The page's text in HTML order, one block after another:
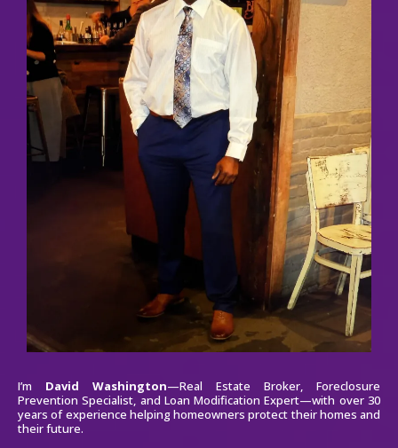
I’m David Washington—Real Estate Broker, Foreclosure
Prevention Specialist, and Loan Modification Expert—with over 30
years of experience helping homeowners protect their homes and
their future.